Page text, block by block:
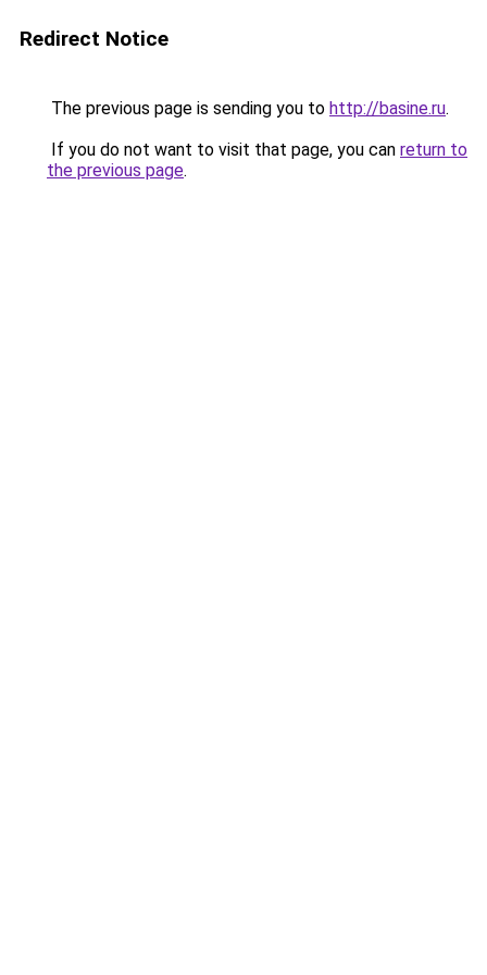
Redirect Notice
The previous page is sending you to http://basine.ru.
If you do not want to visit that page, you can return to
the previous page.